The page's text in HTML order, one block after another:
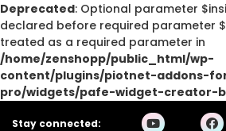
Deprecated: Optional parameter
declared before required parameter
treated as a required parameter in
/home/zenshopp/public_html/wp-
content/plugins/piotnet-addons-
pro/widgets/pafe-widget-creator-
Stay connected: